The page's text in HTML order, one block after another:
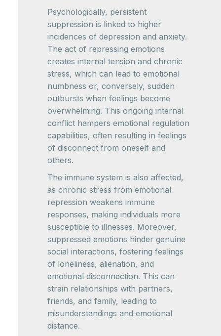
Psychologically, persistent
suppression is linked to higher
incidences of depression and anxiety.
The act of repressing emotions
creates internal tension and chronic
stress, which can lead to emotional
numbness or, conversely, sudden
outbursts when feelings become
overwhelming. This ongoing internal
conflict hampers emotional regulation
capabilities, often resulting in feelings
of disconnect from oneself and
others.
The immune system is also affected,
as chronic stress from emotional
repression weakens immune
responses, making individuals more
susceptible to illnesses. Moreover,
suppressed emotions hinder genuine
social interactions, fostering feelings
of loneliness, alienation, and
emotional disconnection. This can
strain relationships with partners,
friends, and family, leading to
misunderstandings and emotional
distance.